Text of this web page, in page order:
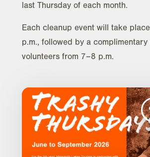
last Thursday of each month.
Each cleanup event will take
p.m., followed by a
volunteers from 7–8 p.m.